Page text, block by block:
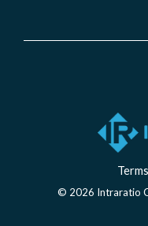
© 2026 Intraratio